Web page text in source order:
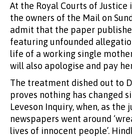
At the Royal Courts of
the owners of the Mail on
admit that the paper
featuring unfounded
life of a working single
will also apologise and pay
The treatment dished out to
proves nothing has changed
Leveson Inquiry, when, as the
newspapers went around
lives of innocent people’.